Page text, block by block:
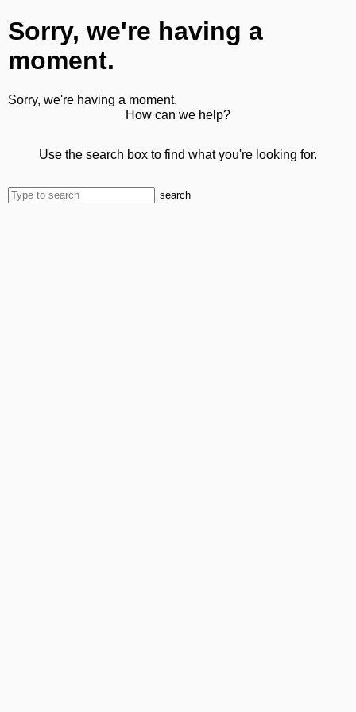
Sorry, we're having a
moment.
Sorry, we're having a moment.
How can we help?
Use the search box to find what you're looking for.
search